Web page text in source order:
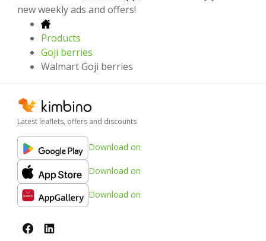
new weekly ads and offers!
Products
Goji berries
Walmart Goji berries
Latest leaflets, offers and discounts
Download on
Download on
Download on